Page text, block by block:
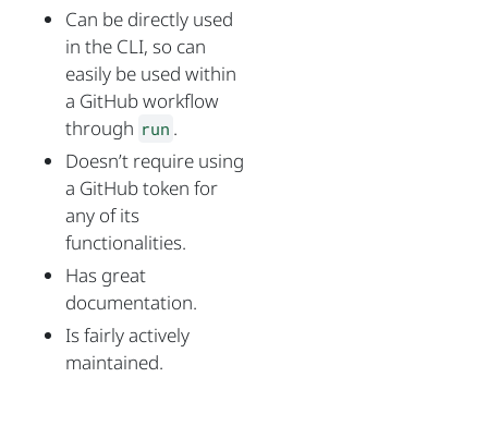
Can be directly used
in the CLI, so can
easily be used within
a GitHub workflow
through run .
Doesn’t require using
a GitHub token for
any of its
functionalities.
Has great
documentation.
Is fairly actively
maintained.